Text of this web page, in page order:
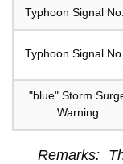
Typhoon Signal
Typhoon Signal
"blue" Storm
Warning
Remarks: